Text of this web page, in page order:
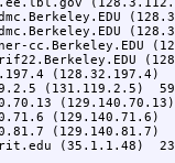
cc.Berkeley.EDU
(128.32.197.4)
(131.119.2.5)  59
(129.140.71.6)
(129.140.81.7)
(35.1.1.48)